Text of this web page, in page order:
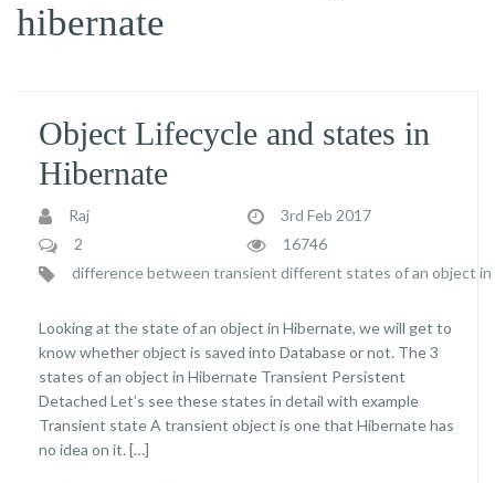
hibernate
Object Lifecycle and states in
Hibernate
Raj
3rd Feb 2017
2
16746
difference between transient different states of an object
Looking at the state of an object in Hibernate, we will get to
know whether object is saved into Database or not. The 3
states of an object in Hibernate Transient Persistent
Detached Let’s see these states in detail with example
Transient state A transient object is one that Hibernate has
no idea on it. […]